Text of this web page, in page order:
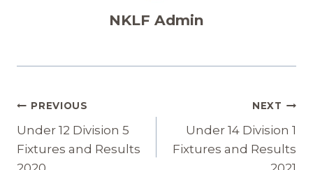
NKLF Admin
Post
Navigation
PREVIOUS
Under 12 Division 5
Fixtures and Results
NEXT
Under 14 Division 1
Fixtures and Results